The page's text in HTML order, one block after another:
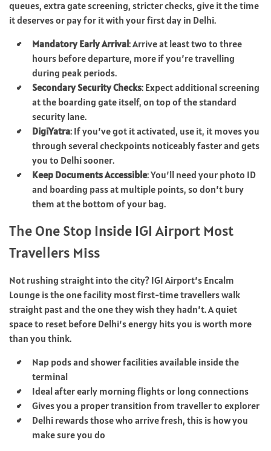
queues, extra gate screening, stricter checks, give it the time
it deserves or pay for it with your first day in Delhi.
Mandatory Early Arrival: Arrive at least two to three
hours before departure, more if you’re travelling
during peak periods.
Secondary Security Checks: Expect additional screening
at the boarding gate itself, on top of the standard
security lane.
DigiYatra: If you’ve got it activated, use it, it moves you
through several checkpoints noticeably faster and gets
you to Delhi sooner.
Keep Documents Accessible: You’ll need your photo ID
and boarding pass at multiple points, so don’t bury
them at the bottom of your bag.
The One Stop Inside IGI Airport Most
Travellers Miss
Not rushing straight into the city? IGI Airport’s Encalm
Lounge is the one facility most first-time travellers walk
straight past and the one they wish they hadn’t. A quiet
space to reset before Delhi’s energy hits you is worth more
than you think.
Nap pods and shower facilities available inside the
terminal
Ideal after early morning flights or long connections
Gives you a proper transition from traveller to explorer
Delhi rewards those who arrive fresh, this is how you
make sure you do